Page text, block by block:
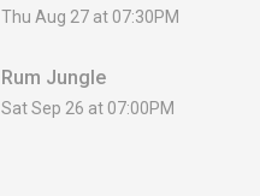
Thu Aug 27 at 07:30PM
Rum Jungle
Sat Sep 26 at 07:00PM